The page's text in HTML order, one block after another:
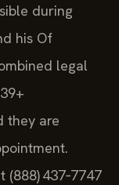
during
his Of
legal
they are
437‑7747